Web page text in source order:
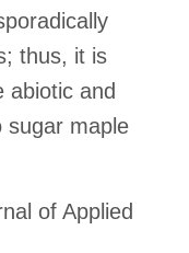
thus, it is
abiotic and
sugar maple
of Applied